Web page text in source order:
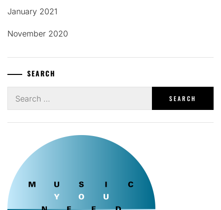
January 2021
November 2020
SEARCH
for: